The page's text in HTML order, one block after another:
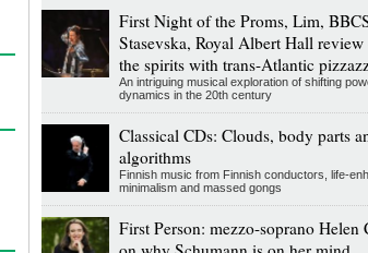
First Night of the Proms, Lim,
Stasevska, Royal Albert Hall
the spirits with trans-Atlantic
An intriguing musical exploration of shifting
dynamics in the 20th century
Classical CDs: Clouds, body parts
algorithms
Finnish music from Finnish conductors, life-
minimalism and massed gongs
First Person: mezzo-soprano Helen